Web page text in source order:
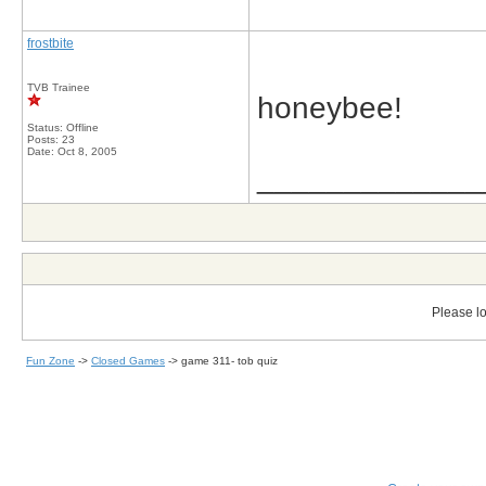
frostbite
TVB Trainee
Status: Offline
Posts: 23
Date: Oct 8, 2005
honeybee!
Please
Fun Zone -> Closed Games -> game 311- tob quiz